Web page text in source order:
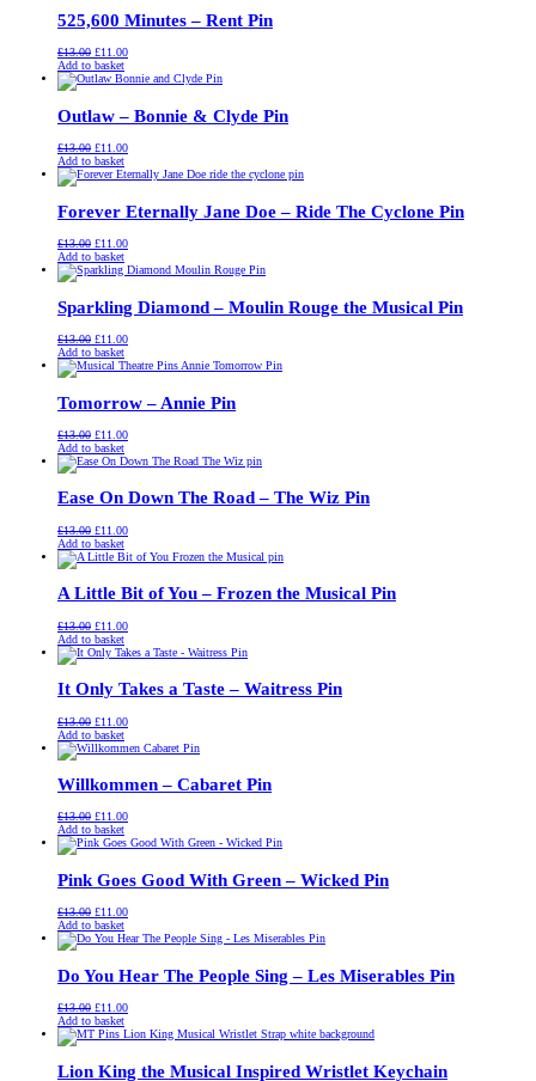
525,600 Minutes – Rent Pin
£13.00 Original
price
was:
£11.00Current
is:
Add to basket
Outlaw – Bonnie & Clyde Pin
£13.00 Original
price
was:
£11.00Current
is:
Add to basket
Forever Eternally Jane Doe – Ride The Cyclone Pin
£13.00 Original
price
was:
£11.00Current
is:
Add to basket
Sparkling Diamond – Moulin Rouge the Musical Pin
£13.00 Original
price
was:
£11.00Current
is:
Add to basket
Tomorrow – Annie Pin
£13.00 Original
price
was:
£11.00Current
is:
Add to basket
Ease On Down The Road – The Wiz Pin
£13.00 Original
price
was:
£11.00Current
is:
Add to basket
A Little Bit of You – Frozen the Musical Pin
£13.00 Original
price
was:
£11.00Current
is:
Add to basket
It Only Takes a Taste – Waitress Pin
£13.00 Original
price
was:
£11.00Current
is:
Add to basket
Willkommen – Cabaret Pin
£13.00 Original
price
was:
£11.00Current
is:
Add to basket
Pink Goes Good With Green – Wicked Pin
£13.00 Original
price
was:
£11.00Current
is:
Add to basket
Do You Hear The People Sing – Les Miserables Pin
£13.00 Original
price
was:
£11.00Current
is:
Add to basket
Lion King the Musical Inspired Wristlet Keychain